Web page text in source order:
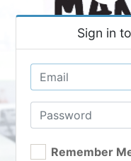
Sign in
Remember